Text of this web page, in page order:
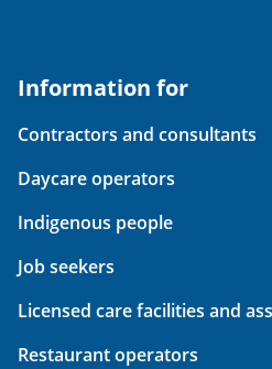
Information for
Contractors and consultants
Daycare operators
Indigenous people
Job seekers
Licensed care facilities and
Restaurant operators